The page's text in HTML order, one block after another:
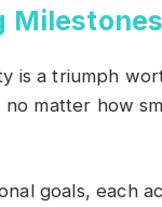
Milestones
is a triumph
no matter how
goals, each